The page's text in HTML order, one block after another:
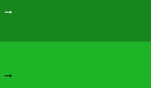
→
→